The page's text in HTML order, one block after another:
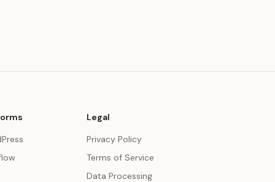
Legal
Privacy Policy
Terms of Service
Data Processing